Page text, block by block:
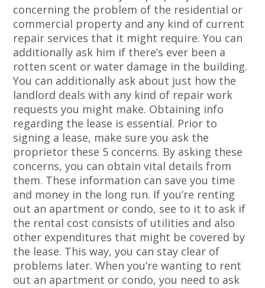
concerning the problem of the residential or
commercial property and any kind of current
repair services that it might require. You can
additionally ask him if there’s ever been a
rotten scent or water damage in the building.
You can additionally ask about just how the
landlord deals with any kind of repair work
requests you might make. Obtaining info
regarding the lease is essential. Prior to
signing a lease, make sure you ask the
proprietor these 5 concerns. By asking these
concerns, you can obtain vital details from
them. These information can save you time
and money in the long run. If you’re renting
out an apartment or condo, see to it to ask if
the rental cost consists of utilities and also
other expenditures that might be covered by
the lease. This way, you can stay clear of
problems later. When you’re wanting to rent
out an apartment or condo, you need to ask